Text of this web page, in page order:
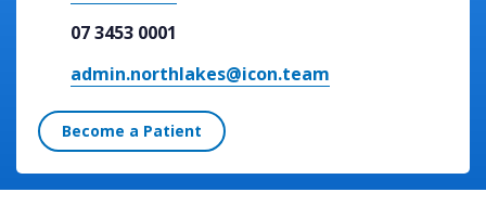
07 3453 0001
admin.northlakes@icon.team
Become a Patient